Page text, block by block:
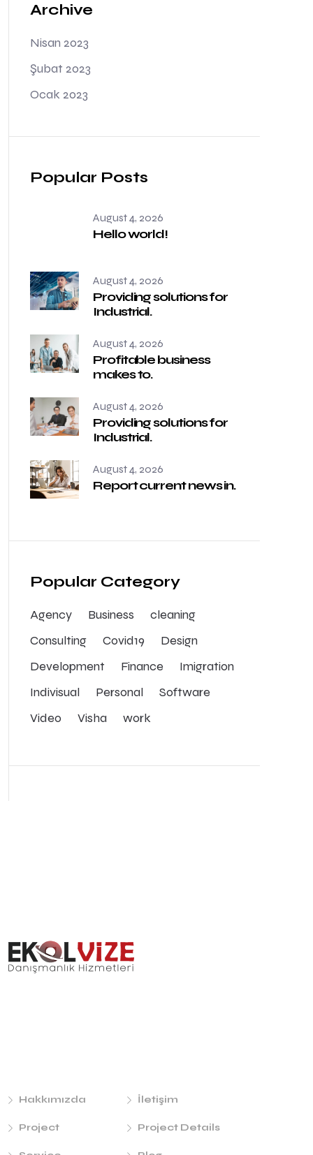
Archive
Nisan 2023
Şubat 2023
Ocak 2023
Popular Posts
August 4, 2026
Hello world!
August 4, 2026
Providing solutions for
Industrial.
August 4, 2026
Profitable business
makes to.
August 4, 2026
Providing solutions for
Industrial.
August 4, 2026
Report current news in.
Popular Category
Agency Business
cleaning
Consulting
Covid19
Design
Development
Finance
Imigration
Indivisual
Personal
Software
Video
Visha work
Hakkımızda İletişim
Project Project Details